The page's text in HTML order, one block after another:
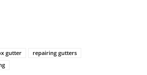
gutter
repairing gutters